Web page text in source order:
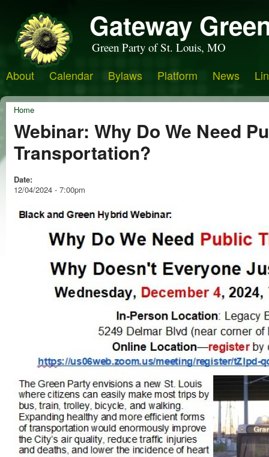
Gateway
Green Party of St. Louis, MO
About Calendar Bylaws Platform News
Home
Webinar: Why Do We Need
Transportation?
Date:
12/04/2024 - 7:00pm